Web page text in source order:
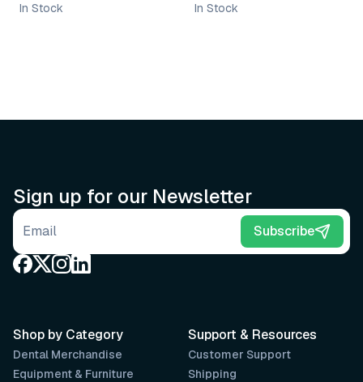
In Stock In Stock
Sign up for our Newsletter
Email address Subscribe
Support & Resources
Customer Support
Shipping
Shop by Category
Dental Merchandise
Equipment & Furniture